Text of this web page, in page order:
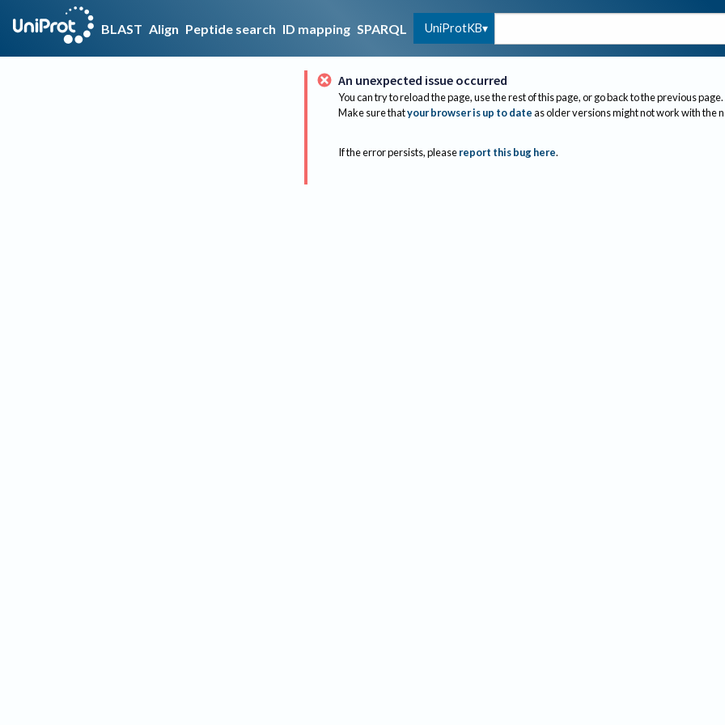
BLAST Align Peptide search ID mapping SPARQL UniProtKB
An unexpected issue occurred
You can try to reload the page, use the rest of this page, or go back to the previous page.
Make sure thatyour browser is up to dateas older versions might not work with the
If the error persists, please report this bug here.